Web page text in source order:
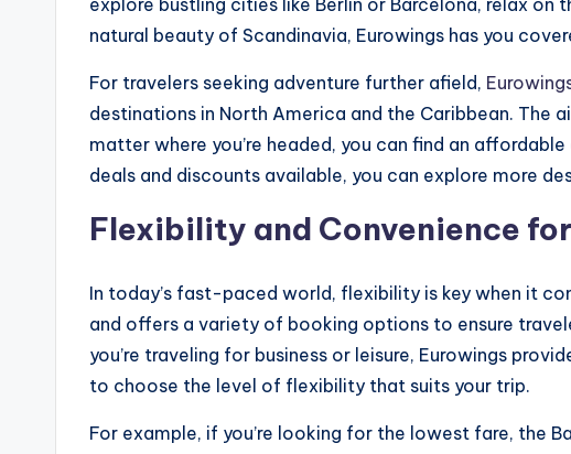
explore bustling cities like Berlin or Barcelona, relax on
natural beauty of Scandinavia, Eurowings has you
For travelers seeking adventure further afield,
destinations in North America and the Caribbean. The
matter where you’re headed, you can find an
deals and discounts available, you can explore more
Flexibility and Convenience
In today’s fast-paced world, flexibility is key when it
and offers a variety of booking options to ensure
you’re traveling for business or leisure, Eurowings
to choose the level of flexibility that suits your trip.
For example, if you’re looking for the lowest fare, the